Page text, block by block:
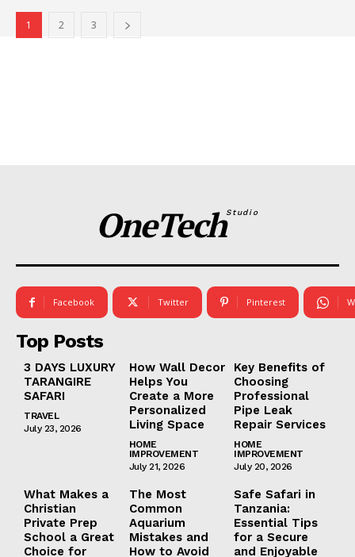
1 2 3
OneTechStudio
Facebook Twitter Pinterest
Top Posts
3 DAYS LUXURY
TARANGIRE
SAFARI
TRAVEL
July 23, 2026
How Wall Decor
Helps You
Create a More
Personalized
Living Space
HOME
IMPROVEMENT
July 21, 2026
Key Benefits of
Choosing
Professional
Pipe Leak
Repair Services
HOME
IMPROVEMENT
July 20, 2026
What Makes a
Christian
Private Prep
School a Great
Choice for
The Most
Common
Aquarium
Mistakes and
How to Avoid
Safe Safari in
Tanzania:
Essential Tips
for a Secure
and Enjoyable